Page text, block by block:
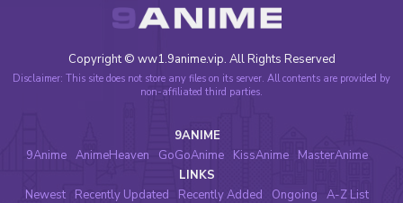
Copyright © ww1.9anime.vip. All Rights Reserved
Disclaimer: This site does not store any files on its server. All contents are provided by
non-affiliated third parties.
9ANIME
9Anime AnimeHeaven GoGoAnime KissAnime
MasterAnime
LINKS
Newest
Recently Updated Recently Added Ongoing A-Z List